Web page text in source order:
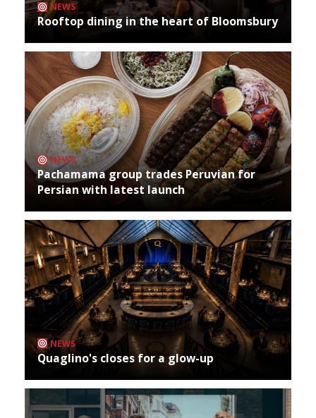
NEWS
Rooftop dining in the heart of Bloomsbury
NEWS
Pachamama group trades Peruvian for
Persian with latest launch
NEWS
Quaglino's closes for a glow-up